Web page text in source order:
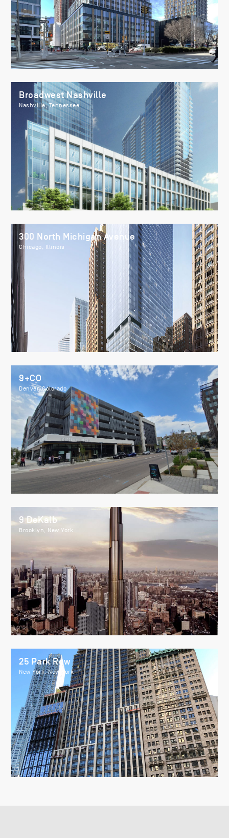
Broadwest Nashville
Nashville, Tennessee
300 North Michigan Avenue
Chicago, Illinois
9+CO
Denver, Colorado
9 DeKalb
Brooklyn, New York
25 Park Row
New York, New York